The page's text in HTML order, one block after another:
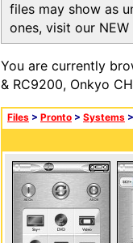
files may show as
ones, visit our
You are currently
& RC9200, Onkyo
Files > Pronto > Systems >